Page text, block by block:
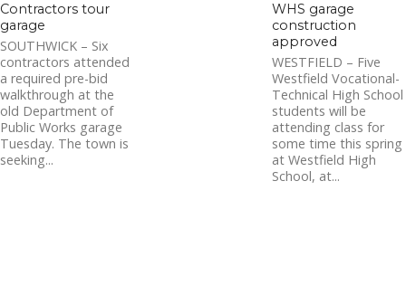
Contractors tour
garage
SOUTHWICK – Six
contractors attended
a required pre-bid
walkthrough at the
old Department of
Public Works garage
Tuesday. The town is
seeking...
WHS garage
construction
approved
WESTFIELD – Five
Westfield Vocational-
Technical High School
students will be
attending class for
some time this spring
at Westfield High
School, at...